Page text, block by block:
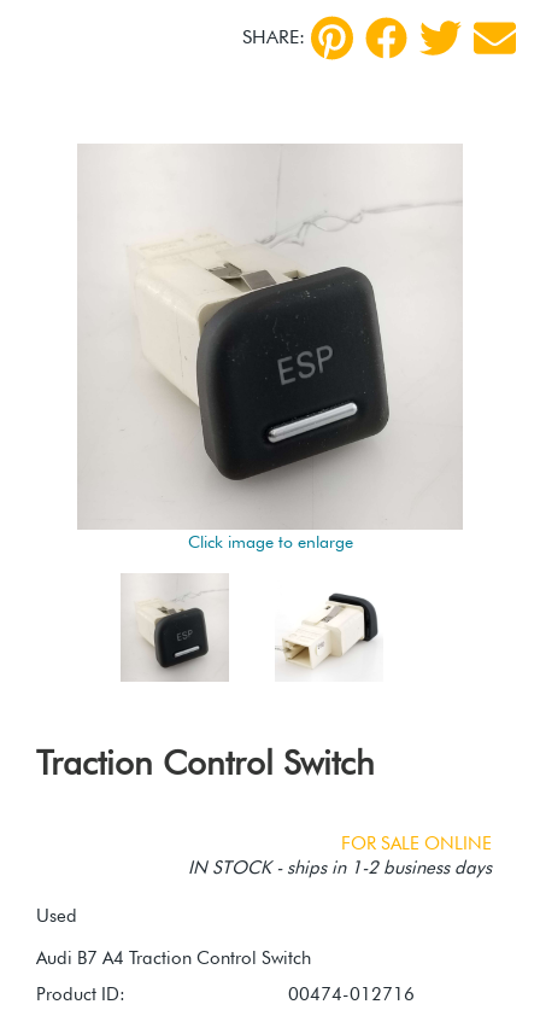
SHARE:
Click image to enlarge
Traction Control Switch
FOR SALE ONLINE
IN STOCK - ships in 1-2 business days
Used
Product ID:
00474-012716